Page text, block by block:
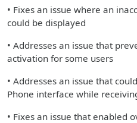
• Fixes an issue where an
could be displayed
• Addresses an issue that
activation for some users
• Addresses an issue that
Phone interface while
• Fixes an issue that enabled